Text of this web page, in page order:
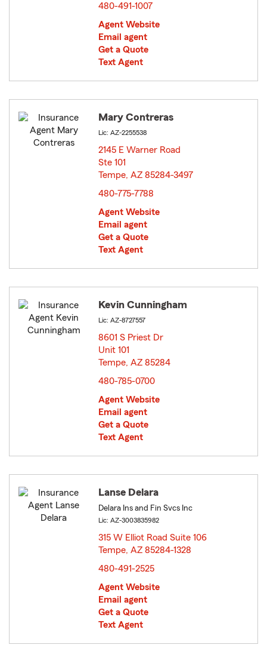
480-491-1007
Agent Website
Email agent
Get a Quote
Text Agent
Mary Contreras
Lic: AZ-2255538
2145 E Warner Road
Ste 101
Tempe, AZ 85284-3497
480-775-7788
Agent Website
Email agent
Get a Quote
Text Agent
Kevin Cunningham
Lic: AZ-8727557
8601 S Priest Dr
Unit 101
Tempe, AZ 85284
480-785-0700
Agent Website
Email agent
Get a Quote
Text Agent
Lanse Delara
Delara Ins and Fin Svcs Inc
Lic: AZ-3003835982
315 W Elliot Road Suite 106
Tempe, AZ 85284-1328
480-491-2525
Agent Website
Email agent
Get a Quote
Text Agent